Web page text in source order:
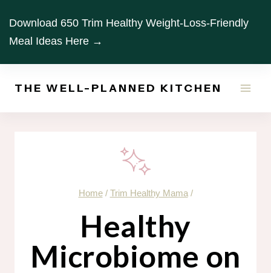
content
Download 650 Trim Healthy Weight-Loss-Friendly
Meal Ideas Here →
THE WELL-PLANNED KITCHEN
Home / Trim Healthy Mama /
Healthy
Microbiome on